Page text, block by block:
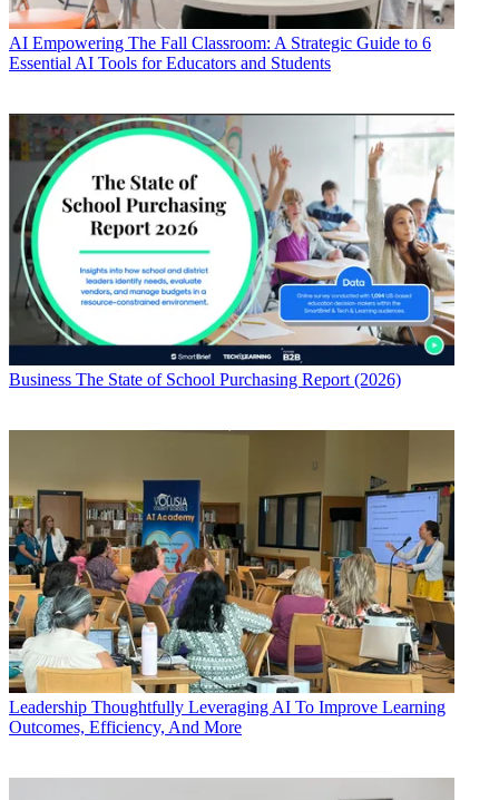
AI Empowering The Fall Classroom: A Strategic Guide to 6
Essential AI Tools for Educators and Students
Business The State of School Purchasing Report (2026)
Leadership Thoughtfully Leveraging AI To Improve Learning
Outcomes, Efficiency, And More